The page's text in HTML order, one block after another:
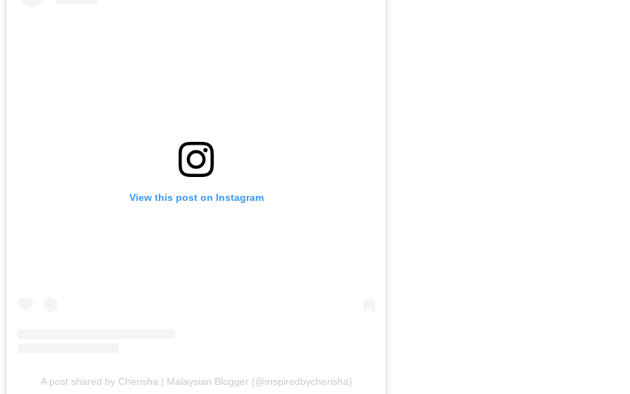
View this post on Instagram
A post shared by Cherisha | Malaysian Blogger (@inspiredbycherisha)